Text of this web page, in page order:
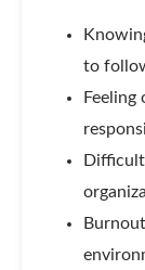
to
Feeling